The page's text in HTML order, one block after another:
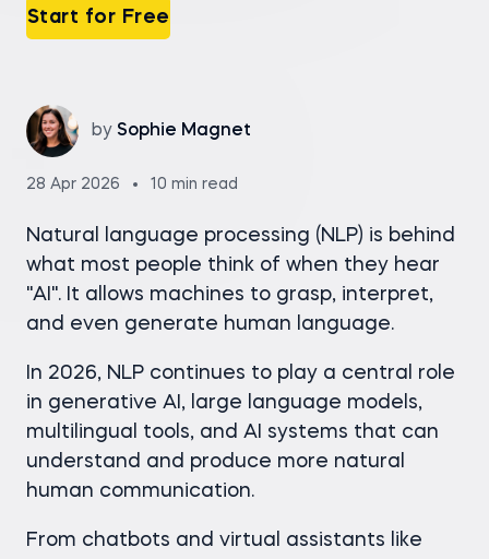
Start for Free
by Sophie Magnet
28 Apr 2026 10 min read
Natural language processing (NLP) is behind
what most people think of when they hear
"AI". It allows machines to grasp, interpret,
and even generate human language.
In 2026, NLP continues to play a central role
in generative AI, large language models,
multilingual tools, and AI systems that can
understand and produce more natural
human communication.
From chatbots and virtual assistants like